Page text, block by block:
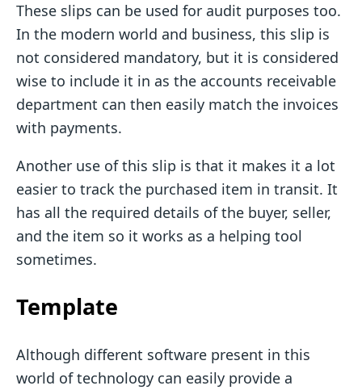
These slips can be used for audit purposes too.
In the modern world and business, this slip is
not considered mandatory, but it is considered
wise to include it in as the accounts receivable
department can then easily match the invoices
with payments.
Another use of this slip is that it makes it a lot
easier to track the purchased item in transit. It
has all the required details of the buyer, seller,
and the item so it works as a helping tool
sometimes.
Template
Although different software present in this
world of technology can easily provide a